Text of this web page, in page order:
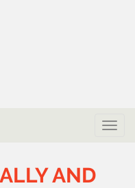
Toggle
AND